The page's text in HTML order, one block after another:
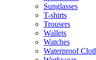
Sunglasses
T-shirts
Trousers
Wallets
Watches
Waterproof